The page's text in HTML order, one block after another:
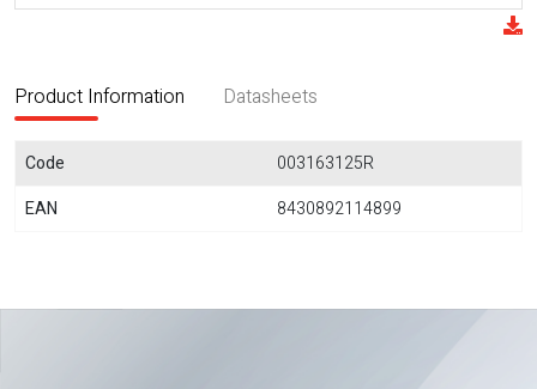
Product Information Datasheets
Code
003163125R
EAN
8430892114899